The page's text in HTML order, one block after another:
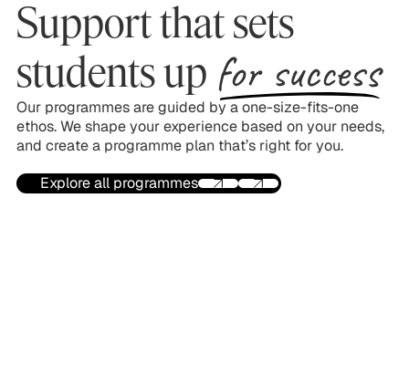
Support that sets
students up for success
Our programmes are guided by a one-size-fits-one
ethos. We shape your experience based on your needs,
and create a programme plan that’s right for you.
Explore all programmes